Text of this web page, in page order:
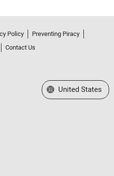
Policy
Preventing Piracy
Contact Us
Select a Web Site
United States